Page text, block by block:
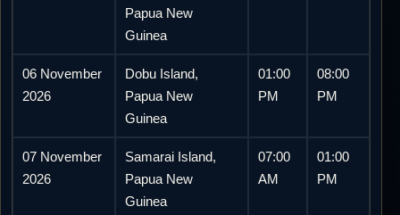
Papua New
Guinea
06 November
2026
Dobu Island,
Papua New
Guinea
01:00
PM
08:00
PM
07 November
2026
Samarai Island,
Papua New
Guinea
07:00
AM
01:00
PM